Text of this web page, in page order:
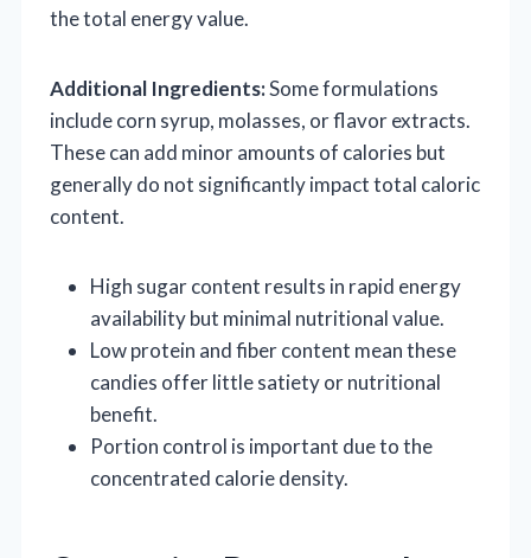
the total energy value.
Additional Ingredients:Some formulations
include corn syrup, molasses, or flavor extracts.
These can add minor amounts of calories but
generally do not significantly impact total caloric
content.
High sugar content results in rapid energy
availability but minimal nutritional value.
Low protein and fiber content mean these
candies offer little satiety or nutritional
benefit.
Portion control is important due to the
concentrated calorie density.